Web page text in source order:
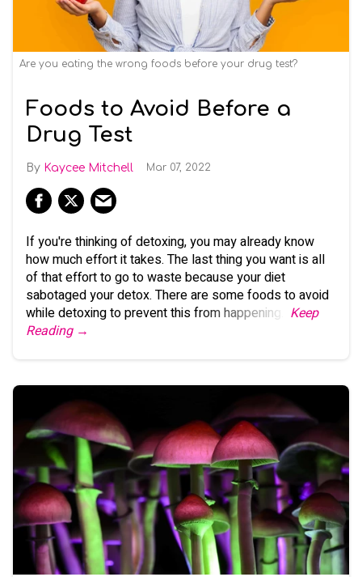
Are you eating the wrong foods before your drug test?
Foods to Avoid Before a
Drug Test
Kaycee Mitchell Mar 07, 2022
If you're thinking of detoxing, you may already know
how much effort it takes. The last thing you want is all
of that effort to go to waste because your diet
sabotaged your detox. There are some foods to avoid
while detoxing to prevent this from happening.
Keep
Reading →